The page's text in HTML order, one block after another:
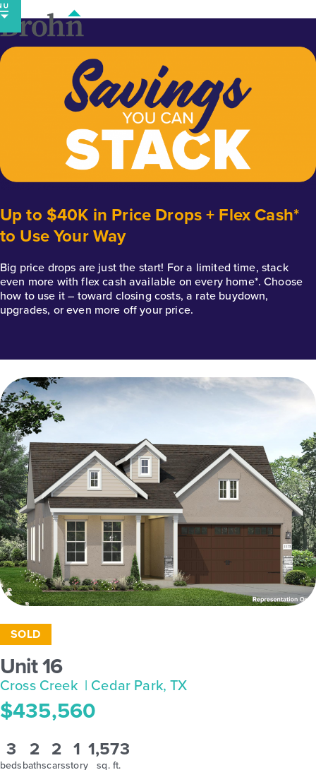
Skip
to
content
Up to $40K in Price Drops + Flex Cash*
to Use Your Way
Big price drops are just the start! For a limited time, stack
even more with flex cash available on every home*. Choose
how to use it – toward closing costs, a rate buydown,
upgrades, or even more off your price.
SOLD
Unit 16
Cross Creek | Cedar Park, TX
$435,560
3
beds
2
baths
2
cars
1
story
1,573
sq. ft.